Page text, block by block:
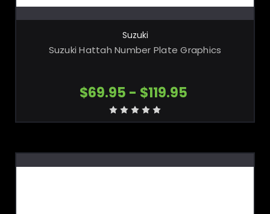
Suzuki
Suzuki Hattah Number Plate Graphics
$69.95 - $119.95